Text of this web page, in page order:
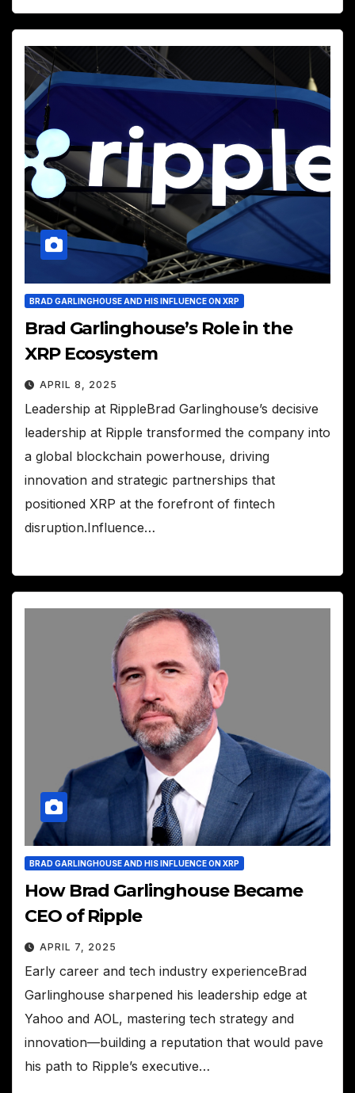
BRAD GARLINGHOUSE AND HIS INFLUENCE ON XRP
Brad Garlinghouse’s Role in the
XRP Ecosystem
APRIL 8, 2025
Leadership at RippleBrad Garlinghouse’s decisive
leadership at Ripple transformed the company into
a global blockchain powerhouse, driving
innovation and strategic partnerships that
positioned XRP at the forefront of fintech
disruption.Influence…
BRAD GARLINGHOUSE AND HIS INFLUENCE ON XRP
How Brad Garlinghouse Became
CEO of Ripple
APRIL 7, 2025
Early career and tech industry experienceBrad
Garlinghouse sharpened his leadership edge at
Yahoo and AOL, mastering tech strategy and
innovation—building a reputation that would pave
his path to Ripple’s executive…